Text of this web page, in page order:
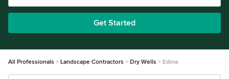
Get Started
All Professionals Landscape Contractors Dry Wells Edina